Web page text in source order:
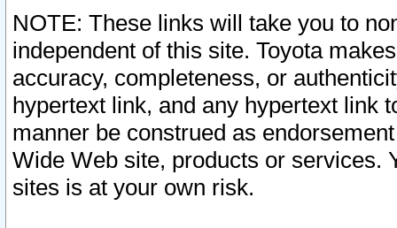
NOTE: These links will take you to
independent of this site. Toyota
accuracy, completeness, or
hypertext link, and any hypertext link
manner be construed as
Wide Web site, products or services.
sites is at your own risk.